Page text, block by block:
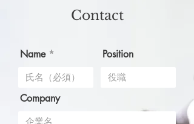
Contact
Name Position
Company